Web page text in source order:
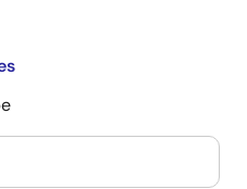
certification and should
for any other